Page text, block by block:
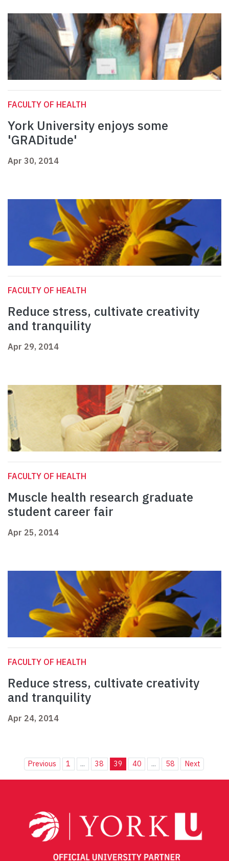
FACULTY OF HEALTH
York University enjoys some
'GRADitude'
Apr 30, 2014
FACULTY OF HEALTH
Reduce stress, cultivate creativity
and tranquility
Apr 29, 2014
FACULTY OF HEALTH
Muscle health research graduate
student career fair
Apr 25, 2014
FACULTY OF HEALTH
Reduce stress, cultivate creativity
and tranquility
Apr 24, 2014
Previous 1 ... 38 39 40 ... 58 Next